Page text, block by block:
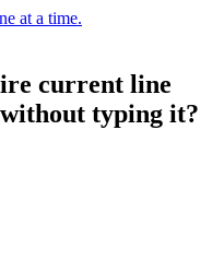
at a time.
current line
typing it?